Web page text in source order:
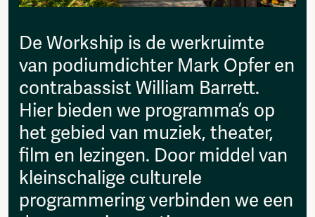
Vrije Ruimte festival
AADE
AA Talks
Ringfeest
AA Academy
Members
Log in to portal
CMS for venues
De Workship is de werkruimte
van podiumdichter Mark Opfer en
contrabassist William Barrett.
Hier bieden we programma’s op
het gebied van muziek, theater,
film en lezingen. Door middel van
kleinschalige culturele
programmering verbinden we een